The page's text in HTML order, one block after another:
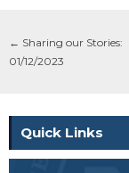
← Sharing our Stories:
01/12/2023
Quick Links